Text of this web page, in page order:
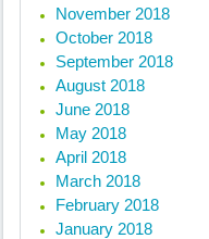
November 2018
October 2018
September 2018
August 2018
June 2018
May 2018
April 2018
March 2018
February 2018
January 2018